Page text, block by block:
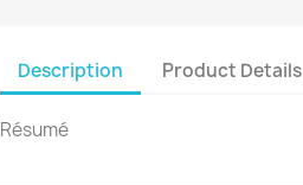
Description Product Details
Résumé